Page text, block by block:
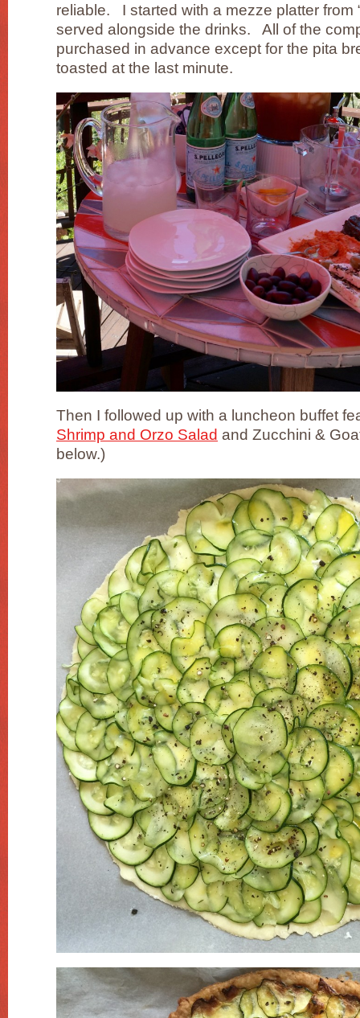
reliable. I started with a mezze platter from
served alongside the drinks. All of the
purchased in advance except for the pita
toasted at the last minute.
Then I followed up with a luncheon buffet
Shrimp and Orzo Salad and Zucchini &
below.)